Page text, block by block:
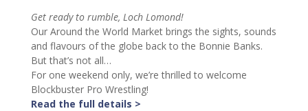
Get ready to rumble, Loch Lomond!
Our Around the World Market brings the sights, sounds
and flavours of the globe back to the Bonnie Banks.
But that’s not all…
For one weekend only, we’re thrilled to welcome
Blockbuster Pro Wrestling!
Read the full details >